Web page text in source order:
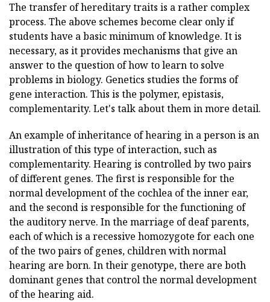
The transfer of hereditary traits is a rather complex
process. The above schemes become clear only if
students have a basic minimum of knowledge. It is
necessary, as it provides mechanisms that give an
answer to the question of how to learn to solve
problems in biology. Genetics studies the forms of
gene interaction. This is the polymer, epistasis,
complementarity. Let's talk about them in more detail.
An example of inheritance of hearing in a person is an
illustration of this type of interaction, such as
complementarity. Hearing is controlled by two pairs
of different genes. The first is responsible for the
normal development of the cochlea of the inner ear,
and the second is responsible for the functioning of
the auditory nerve. In the marriage of deaf parents,
each of which is a recessive homozygote for each one
of the two pairs of genes, children with normal
hearing are born. In their genotype, there are both
dominant genes that control the normal development
of the hearing aid.